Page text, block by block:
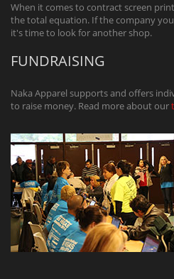
When it comes to contract screen
the total equation. If the company
it's time to look for another shop.
FUNDRAISING
Naka Apparel supports and offers
to raise money. Read more about our